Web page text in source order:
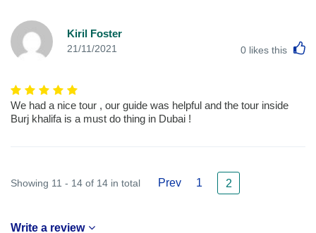
Kiril Foster
21/11/2021 0 likes this
We had a nice tour , our guide was helpful and the tour inside
Burj khalifa is a must do thing in Dubai !
Showing 11 - 14 of 14 in total Prev 1 2
Write a review